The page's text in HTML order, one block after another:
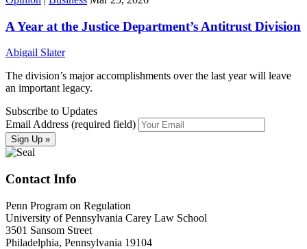
A Year at the Justice Department’s Antitrust Division
Abigail Slater
The division’s major accomplishments over the last year will leave
an important legacy.
Subscribe to Updates
Email Address (required field)
Contact Info
Penn Program on Regulation
University of Pennsylvania Carey Law School
3501 Sansom Street
Philadelphia, Pennsylvania 19104